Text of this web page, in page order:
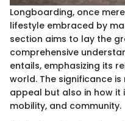
Longboarding, once
lifestyle embraced by
section aims to lay the
comprehensive
entails, emphasizing its
world. The significance
appeal but also in how it
mobility, and community.